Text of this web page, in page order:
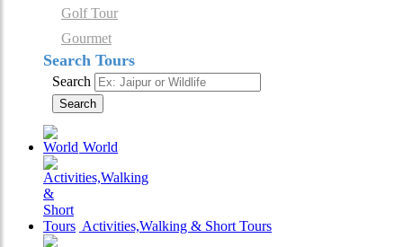
Golf Tour
Gourmet
Search Tours
Search
Search
World
Activities,Walking & Short Tours